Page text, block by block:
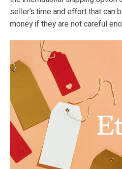
seller’s time and effort that can
money if they are not careful